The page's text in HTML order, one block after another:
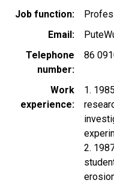
Job function
Email
Telephone
number
86
Work
experience
1.
2.